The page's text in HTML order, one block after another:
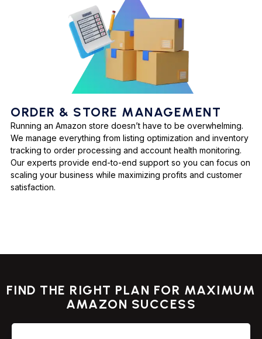
ORDER & STORE MANAGEMENT
Running an Amazon store doesn’t have to be overwhelming.
We manage everything from listing optimization and inventory
tracking to order processing and account health monitoring.
Our experts provide end-to-end support so you can focus on
scaling your business while maximizing profits and customer
satisfaction.
FIND THE RIGHT PLAN FOR MAXIMUM
AMAZON SUCCESS